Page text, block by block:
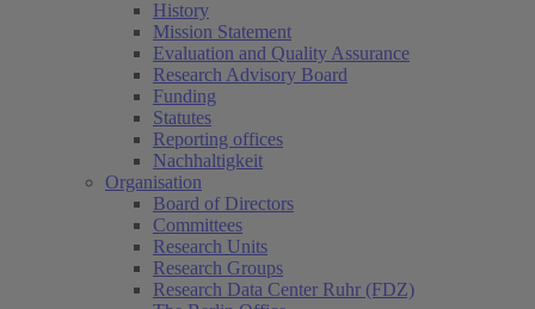
History
Mission Statement
Evaluation and Quality Assurance
Research Advisory Board
Funding
Statutes
Reporting offices
Nachhaltigkeit
Organisation
Board of Directors
Committees
Research Units
Research Groups
Research Data Center Ruhr (FDZ)